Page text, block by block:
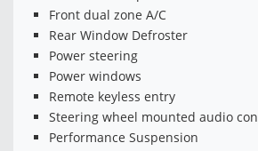
Front dual zone A/C
Rear Window Defroster
Power steering
Power windows
Remote keyless entry
Steering wheel mounted audio
Performance Suspension